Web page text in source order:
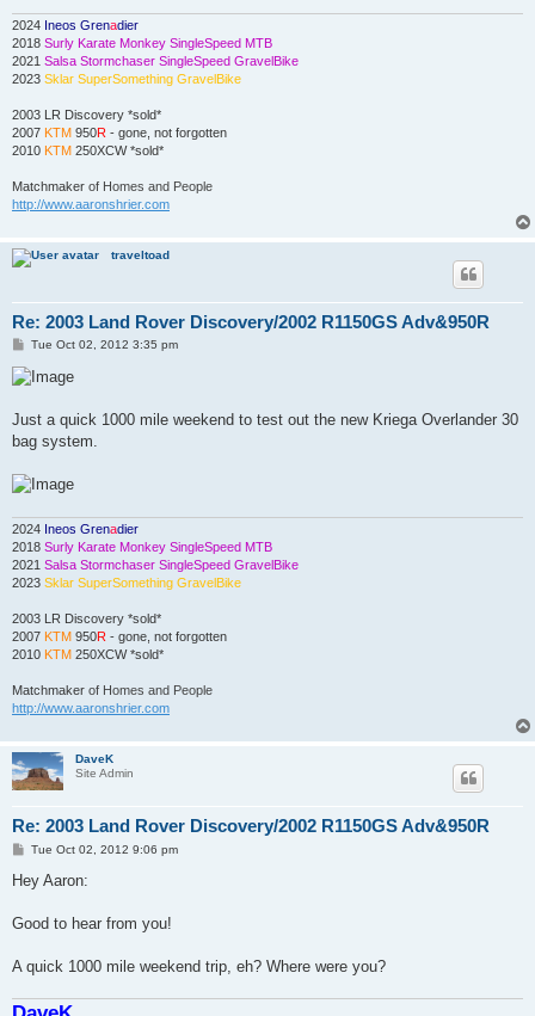
2024 Ineos Grenadier
2018 Surly Karate Monkey SingleSpeed MTB
2021 Salsa Stormchaser SingleSpeed GravelBike
2023 Sklar SuperSomething GravelBike
2003 LR Discovery *sold*
2007 KTM 950R - gone, not forgotten
2010 KTM 250XCW *sold*
Matchmaker of Homes and People
http://www.aaronshrier.com
traveltoad
Re: 2003 Land Rover Discovery/2002 R1150GS Adv&950R
P
s
t
Tue Oct 02, 2012 3:35 pm
Just a quick 1000 mile weekend to test out the new Kriega Overlander 30
bag system.
2024 Ineos Grenadier
2018 Surly Karate Monkey SingleSpeed MTB
2021 Salsa Stormchaser SingleSpeed GravelBike
2023 Sklar SuperSomething GravelBike
2003 LR Discovery *sold*
2007 KTM 950R - gone, not forgotten
2010 KTM 250XCW *sold*
Matchmaker of Homes and People
http://www.aaronshrier.com
DaveK
Site Admin
Re: 2003 Land Rover Discovery/2002 R1150GS Adv&950R
P
s
Tue Oct 02, 2012 9:06 pm
Hey Aaron:
Good to hear from you!
A quick 1000 mile weekend trip, eh? Where were you?